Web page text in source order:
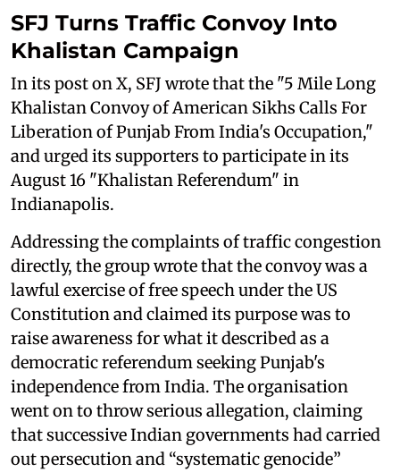
SFJ Turns Traffic Convoy Into
Khalistan Campaign
In its post on X, SFJ wrote that the "5 Mile Long
Khalistan Convoy of American Sikhs Calls For
Liberation of Punjab From India's Occupation,"
and urged its supporters to participate in its
August 16 "Khalistan Referendum" in
Indianapolis.
Addressing the complaints of traffic congestion
directly, the group wrote that the convoy was a
lawful exercise of free speech under the US
Constitution and claimed its purpose was to
raise awareness for what it described as a
democratic referendum seeking Punjab's
independence from India. The organisation
went on to throw serious allegation, claiming
that successive Indian governments had carried
out persecution and “systematic genocide”